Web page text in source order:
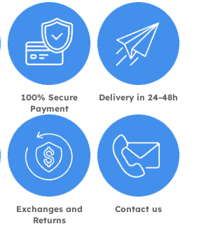
100% Secure
Payment
Delivery in 24-48h
Exchanges and
Returns
Contact us